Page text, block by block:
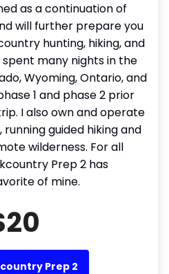
as a continuation of
will further prepare you
hunting, hiking, and
many nights in the
Wyoming, Ontario, and
1 and phase 2 prior
I also own and operate
guided hiking and
wilderness. For all
Prep 2 has
of mine.
Prep 2